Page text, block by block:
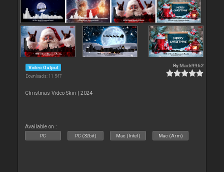
Video Output
Downloads: 11 547
By Mark9962
Christmas Video Skin | 2024
Available on :
PC PC (32bit) Mac (Intel) Mac (Arm)